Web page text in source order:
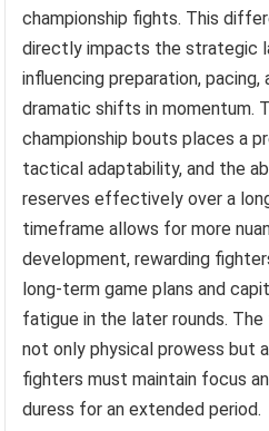
championship fights. This
directly impacts the strategic
influencing preparation,
dramatic shifts in momentum.
championship bouts places a
tactical adaptability, and the
reserves effectively over a
timeframe allows for more
development, rewarding
long-term game plans and
fatigue in the later rounds.
not only physical prowess but
fighters must maintain focus
duress for an extended period.